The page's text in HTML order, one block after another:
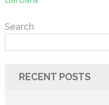
Search
RECENT POSTS